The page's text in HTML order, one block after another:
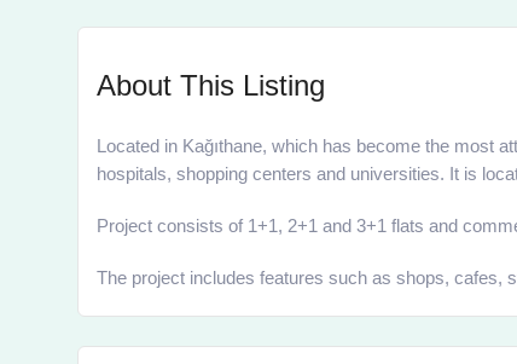
About This Listing
Located in Kağıthane, which has become the most
hospitals, shopping centers and universities. It is
Project consists of 1+1, 2+1 and 3+1 flats and
The project includes features such as shops, cafes,